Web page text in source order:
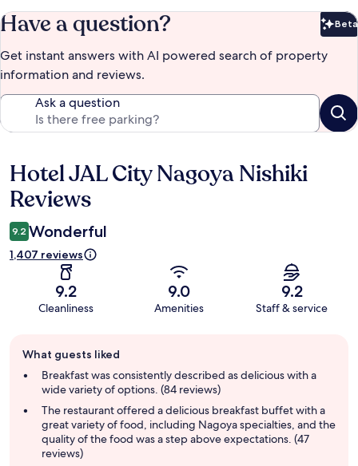
Have a question? Beta
Get instant answers with AI powered search of property
information and reviews.
Ask a question
Reviews
Hotel JAL City Nagoya Nishiki
Reviews
9.2 Wonderful
1,407 reviews
9.2
Cleanliness
9.0
Amenities
9.2
Staff & service
review
summary
What guests liked
Breakfast was consistently described as delicious with a
wide variety of options. (84 reviews)
The restaurant offered a delicious breakfast buffet with a
great variety of food, including Nagoya specialties, and the
quality of the food was a step above expectations. (47
reviews)